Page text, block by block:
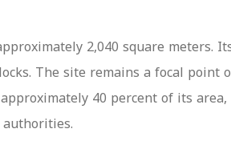
2,040 square meters.
The site remains a focal point
40 percent of its area,